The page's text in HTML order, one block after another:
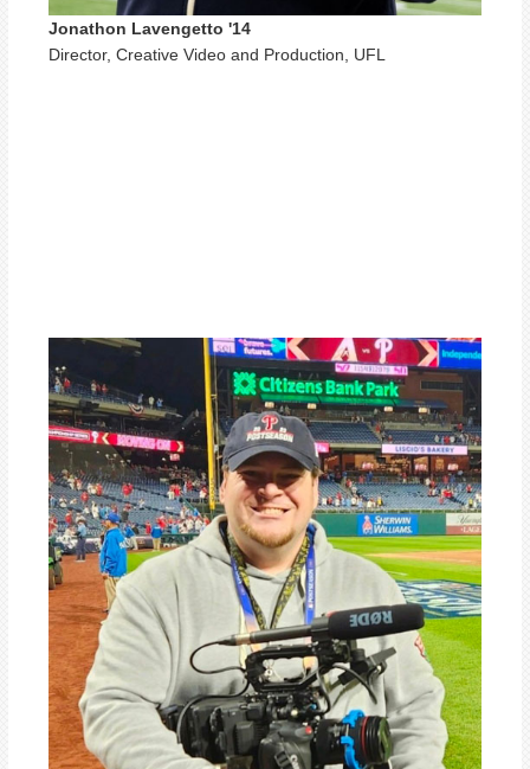
Jonathon Lavengetto '14
Director, Creative Video and Production, UFL